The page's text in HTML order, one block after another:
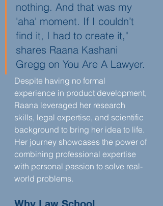
nothing. And that was my
'aha' moment. If I couldn’t
find it, I had to create it,"
shares Raana Kashani
Gregg on You Are A Lawyer.
Despite having no formal
experience in product development,
Raana leveraged her research
skills, legal expertise, and scientific
background to bring her idea to life.
Her journey showcases the power of
combining professional expertise
with personal passion to solve real-
world problems.